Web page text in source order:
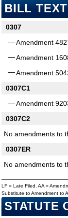
BILL
0307
Amendment
Amendment
Amendment
0307C1
Amendment
0307C2
No amendments to
0307ER
No amendments to
LF = Late Filed, AA =
Substitute to Amendment to
STATUTE